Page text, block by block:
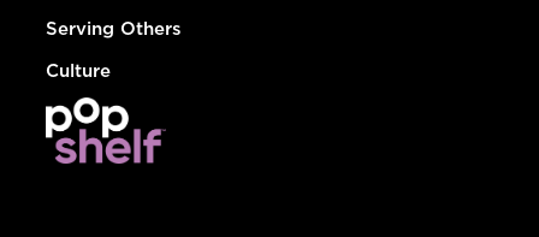
Serving Others
Culture